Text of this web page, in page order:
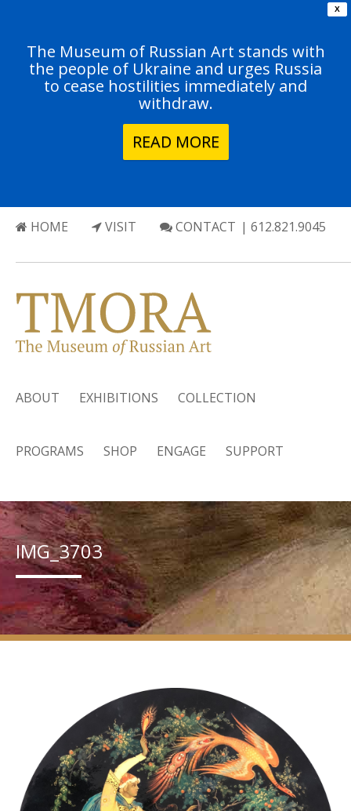
X
The Museum of Russian Art stands with
the people of Ukraine and urges Russia
to cease hostilities immediately and
withdraw.
READ MORE
HOME VISIT CONTACT | 612.821.9045
ABOUT EXHIBITIONS COLLECTION
PROGRAMS SHOP ENGAGE SUPPORT
IMG_3703